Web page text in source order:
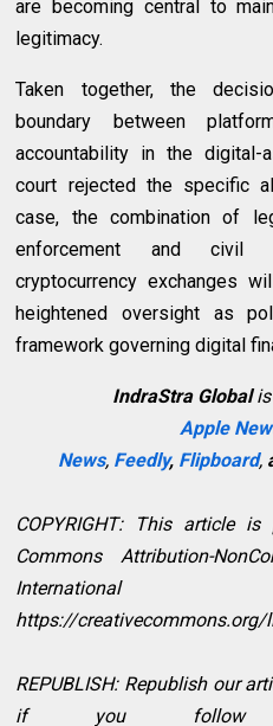
are becoming central to
legitimacy.
Taken together, the
boundary between
accountability in the digital-
court rejected the specific
case, the combination of
enforcement and civil
cryptocurrency exchanges
heightened oversight as
framework governing digital
IndraStra Globalis
Apple
News, Feedly, Flipboard,
COPYRIGHT: This article
Commons Attribution-
https://
REPUBLISH: Republish our
if you follow